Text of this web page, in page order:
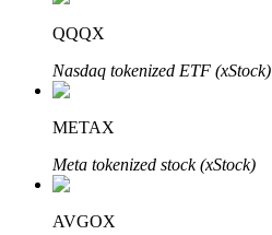
Bitrue
QQQX
Nasdaq tokenized ETF (xStock)
METAX
Meta tokenized stock (xStock)
AVGOX